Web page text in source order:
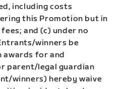
including costs
this Promotion but in
and (c) under no
winners be
for and
parent/legal guardian
winners) hereby waive